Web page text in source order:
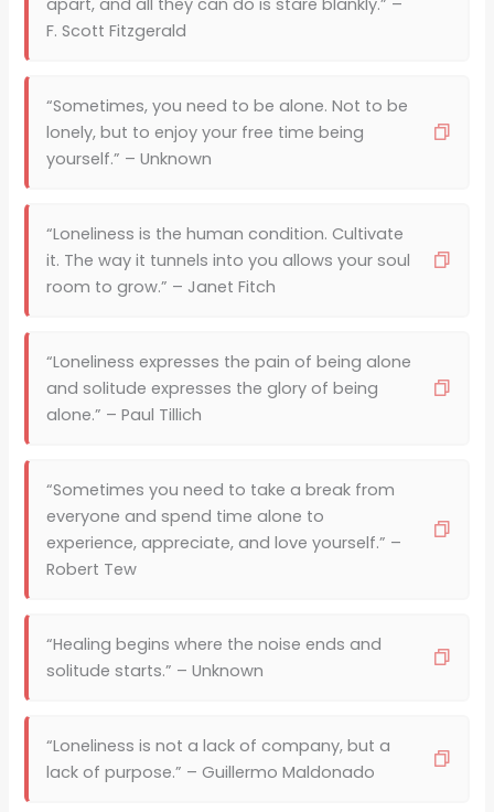
apart, and all they can do is stare blankly.” –
F. Scott Fitzgerald
“Sometimes, you need to be alone. Not to be
lonely, but to enjoy your free time being
yourself.” – Unknown
“Loneliness is the human condition. Cultivate
it. The way it tunnels into you allows your soul
room to grow.” – Janet Fitch
“Loneliness expresses the pain of being alone
and solitude expresses the glory of being
alone.” – Paul Tillich
“Sometimes you need to take a break from
everyone and spend time alone to
experience, appreciate, and love yourself.” –
Robert Tew
“Healing begins where the noise ends and
solitude starts.” – Unknown
“Loneliness is not a lack of company, but a
lack of purpose.” – Guillermo Maldonado